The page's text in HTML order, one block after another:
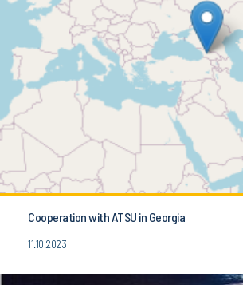
Cooperation with ATSU in Georgia
11.10.2023